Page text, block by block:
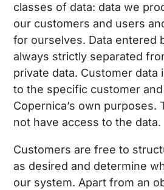
classes of data: data we
our customers and users
for ourselves. Data entered
always strictly separated
private data. Customer data
to the specific customer
Copernica’s own purposes.
not have access to the data.
Customers are free to
as desired and determine
our system. Apart from an